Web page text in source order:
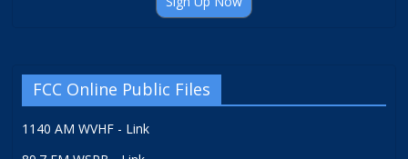
FCC Online Public Files
1140 AM WVHF - Link